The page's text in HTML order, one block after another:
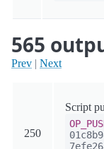
565
Prev | Next
250
Script